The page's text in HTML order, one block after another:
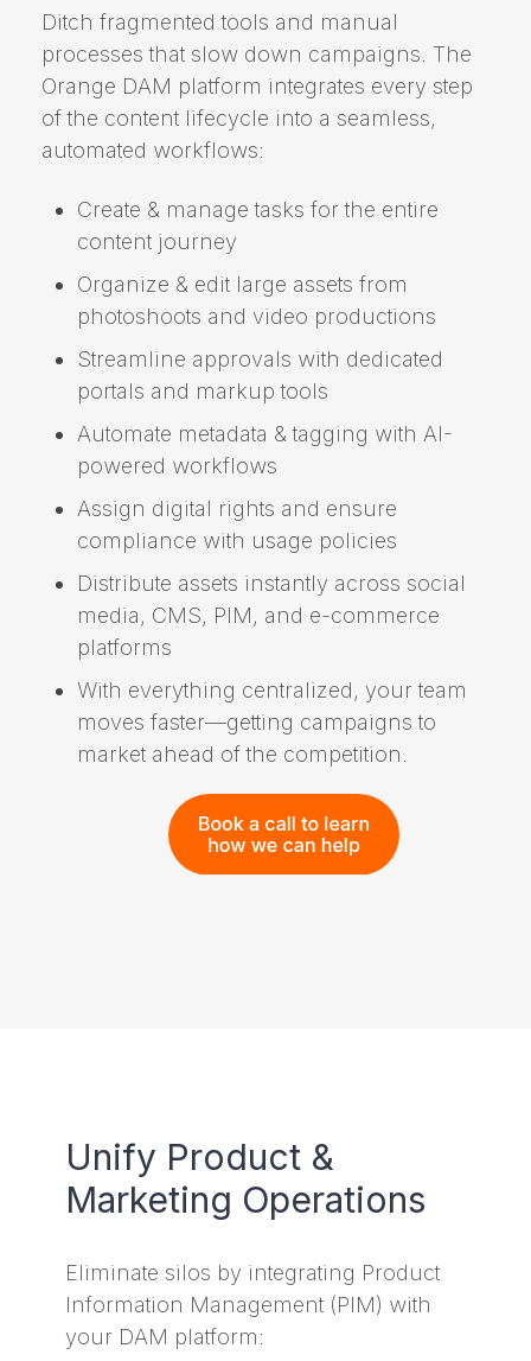
Ditch fragmented tools and manual
processes that slow down campaigns. The
Orange DAM platform integrates every step
of the content lifecycle into a seamless,
automated workflows:
Create & manage tasks for the entire
content journey
Organize & edit large assets from
photoshoots and video productions
Streamline approvals with dedicated
portals and markup tools
Automate metadata & tagging with AI-
powered workflows
Assign digital rights and ensure
compliance with usage policies
Distribute assets instantly across social
media, CMS, PIM, and e-commerce
platforms
With everything centralized, your team
moves faster—getting campaigns to
market ahead of the competition.
Unify Product &
Marketing Operations
Eliminate silos by integrating Product
Information Management (PIM) with
your DAM platform: